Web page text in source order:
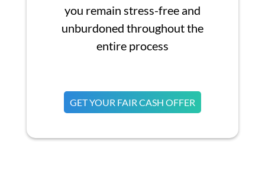
you remain stress-free and
unburdoned throughout the
entire process
GET YOUR FAIR CASH OFFER